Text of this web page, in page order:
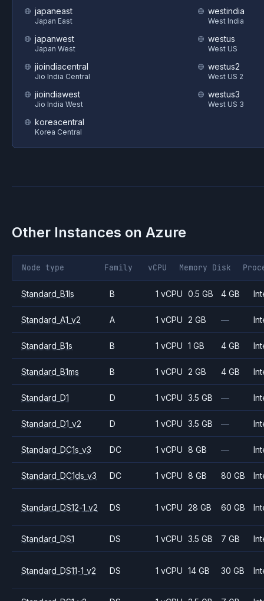
japaneast
Japan East
japanwest
Japan West
jioindiacentral
Jio India Central
jioindiawest
Jio India West
koreacentral
Korea Central
westindia
West India
westus
West US
westus2
West US 2
westus3
West US 3
Other Instances on Azure
Node type Family vCPU Memory Disk
Standard_B1ls B 1 vCPU 0.5 GB 4 GB
Standard_A1_v2 A 1 vCPU 2 GB —
Standard_B1s B 1 vCPU 1 GB 4 GB
Standard_B1ms B 1 vCPU 2 GB 4 GB
Standard_D1 D 1 vCPU 3.5 GB —
Standard_D1_v2 D 1 vCPU 3.5 GB —
Standard_DC1s_v3 DC 1 vCPU 8 GB —
Standard_DC1ds_v3 DC 1 vCPU 8 GB 80 GB
Standard_DS12-1_v2 DS 1 vCPU 28 GB 60 GB
Standard_DS1 DS 1 vCPU 3.5 GB 7 GB
Standard_DS11-1_v2 DS 1 vCPU 14 GB 30 GB